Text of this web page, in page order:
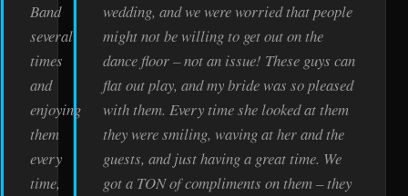
Band
several
times
and
enjoying
them
every
time,
wedding, and we were worried that people
might not be willing to get out on the
dance floor – not an issue! These guys can
flat out play, and my bride was so pleased
with them. Every time she looked at them
they were smiling, waving at her and the
guests, and just having a great time. We
got a TON of compliments on them – they